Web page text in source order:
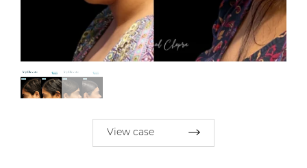
View case